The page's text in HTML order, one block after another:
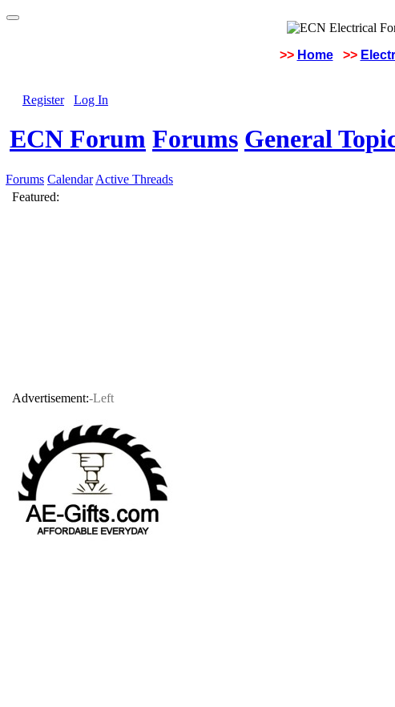
>> Home >>
Register Log In
ECN Forum Forums General
Forums Calendar Active Threads
Featured:
Advertisement:-Left